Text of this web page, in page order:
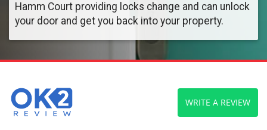
Hamm Court providing locks change and can unlock
your door and get you back into your property.
WRITE A REVIEW